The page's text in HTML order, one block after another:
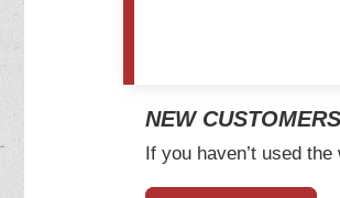
NEW
If you haven’t used